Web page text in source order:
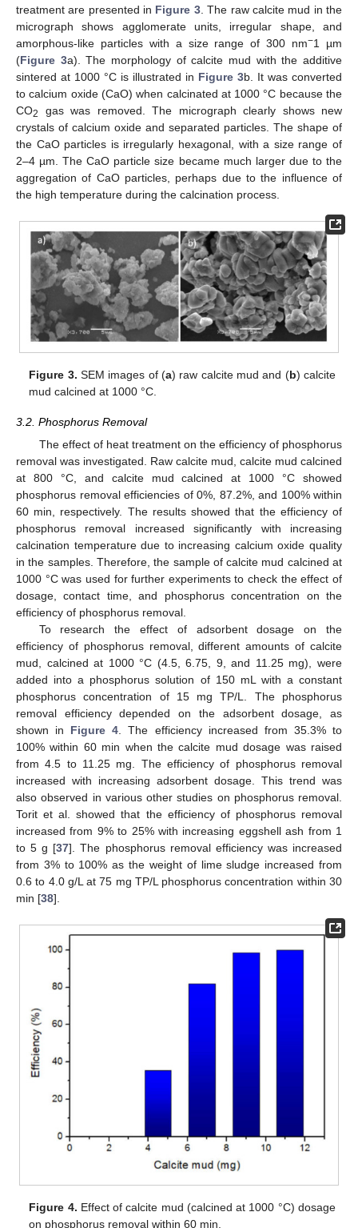
treatment are presented in Figure 3. The raw calcite mud in the
micrograph shows agglomerate units, irregular shape, and
amorphous-like particles with a size range of 300 nm−1 µm
(Figure 3a). The morphology of calcite mud with the additive
sintered at 1000 °C is illustrated in Figure 3b. It was converted
to calcium oxide (CaO) when calcinated at 1000 °C because the
CO2
gas was removed. The micrograph clearly shows new
crystals of calcium oxide and separated particles. The shape of
the CaO particles is irregularly hexagonal, with a size range of
2–4 µm. The CaO particle size became much larger due to the
aggregation of CaO particles, perhaps due to the influence of
the high temperature during the calcination process.
Figure 3. SEM images of (a) raw calcite mud and (b) calcite
mud calcined at 1000 °C.
3.2. Phosphorus Removal
The effect of heat treatment on the efficiency of phosphorus
removal was investigated. Raw calcite mud, calcite mud calcined
at 800 °C, and calcite mud calcined at 1000 °C showed
phosphorus removal efficiencies of 0%, 87.2%, and 100% within
60 min, respectively. The results showed that the efficiency of
phosphorus removal increased significantly with increasing
calcination temperature due to increasing calcium oxide quality
in the samples. Therefore, the sample of calcite mud calcined at
1000 °C was used for further experiments to check the effect of
dosage, contact time, and phosphorus concentration on the
efficiency of phosphorus removal.
To research the effect of adsorbent dosage on the
efficiency of phosphorus removal, different amounts of calcite
mud, calcined at 1000 °C (4.5, 6.75, 9, and 11.25 mg), were
added into a phosphorus solution of 150 mL with a constant
phosphorus concentration of 15 mg TP/L. The phosphorus
removal efficiency depended on the adsorbent dosage, as
shown in Figure 4 . The efficiency increased from 35.3% to
100% within 60 min when the calcite mud dosage was raised
from 4.5 to 11.25 mg. The efficiency of phosphorus removal
increased with increasing adsorbent dosage. This trend was
also observed in various other studies on phosphorus removal.
Torit et al. showed that the efficiency of phosphorus removal
increased from 9% to 25% with increasing eggshell ash from 1
to 5 g [37]. The phosphorus removal efficiency was increased
from 3% to 100% as the weight of lime sludge increased from
0.6 to 4.0 g/L at 75 mg TP/L phosphorus concentration within 30
min [38].
Figure 4. Effect of calcite mud (calcined at 1000 °C) dosage
on phosphorus removal within 60 min.